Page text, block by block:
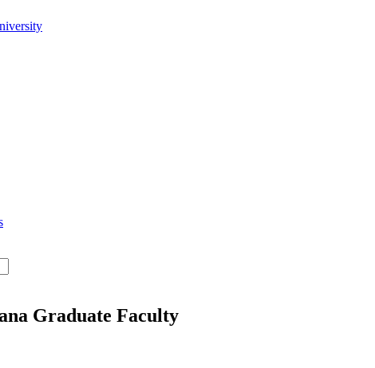
Graduate Faculty